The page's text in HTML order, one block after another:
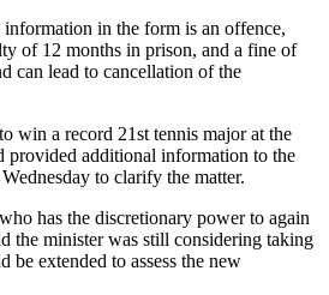
in the form is an offence,
of 12 months in prison, and a fine of
can lead to cancellation of the
win a record 21st tennis major at the
provided additional information to the
to clarify the matter.
has the discretionary power to again
the minister was still considering taking
be extended to assess the new